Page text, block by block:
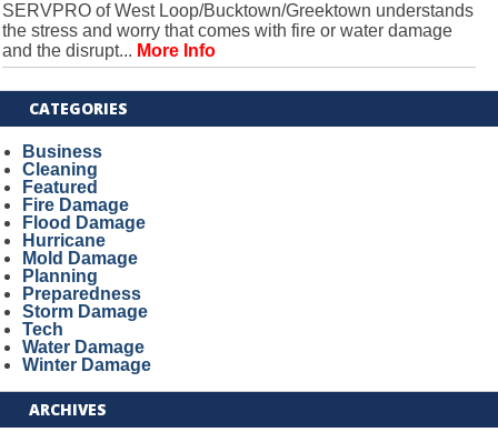
SERVPRO of West Loop/Bucktown/Greektown understands
the stress and worry that comes with fire or water damage
and the disrupt... More Info
CATEGORIES
Business
Cleaning
Featured
Fire Damage
Flood Damage
Hurricane
Mold Damage
Planning
Preparedness
Storm Damage
Tech
Water Damage
Winter Damage
ARCHIVES